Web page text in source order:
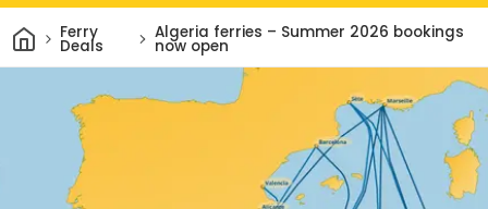
HomeFerry
Deals
Algeria ferries – Summer 2026 bookings
now open